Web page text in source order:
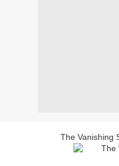
The Vanishing